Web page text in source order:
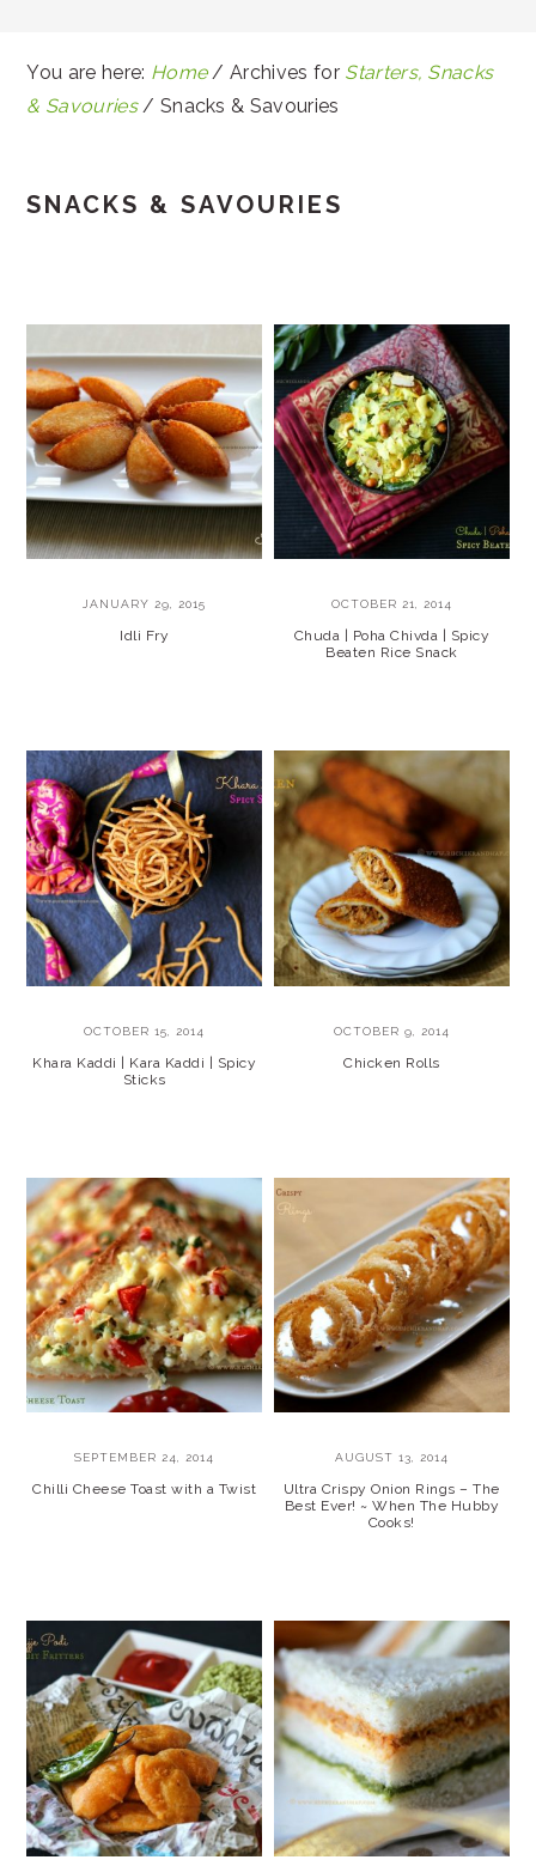
You are here: Home / Archives for Starters, Snacks
& Savouries / Snacks & Savouries
SNACKS & SAVOURIES
JANUARY 29, 2015
Idli Fry
OCTOBER 21, 2014
Chuda | Poha Chivda | Spicy
Beaten Rice Snack
OCTOBER 15, 2014
Khara Kaddi | Kara Kaddi | Spicy
Sticks
OCTOBER 9, 2014
Chicken Rolls
SEPTEMBER 24, 2014
Chilli Cheese Toast with a Twist
AUGUST 13, 2014
Ultra Crispy Onion Rings – The
Best Ever! ~ When The Hubby
Cooks!